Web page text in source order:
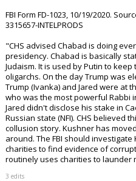
FBI Form FD-1023, 10/19/2020.
3315657-INTELPRODS
"CHS advised Chabad is doing
presidency. Chabad is basically
Judaism. It is used by Putin to
oligarchs. On the day Trump was
Trump (Ivanka) and Jared were at
who was the most powerful Rabbi
Jared didn't disclose his stake in
Russian state (NFI). CHS believed
collusion story. Kushner has
around. The FBI should
charities to find evidence of
routinely uses charities to launder
3 edits